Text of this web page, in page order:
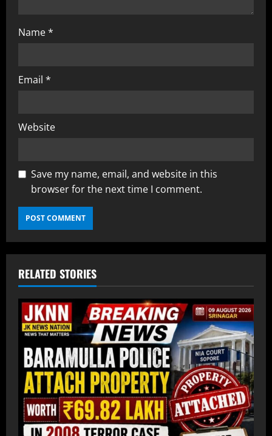
Name*
Email *
Website
Save my name, email, and website in this
browser for the next time I comment.
RELATED STORIES